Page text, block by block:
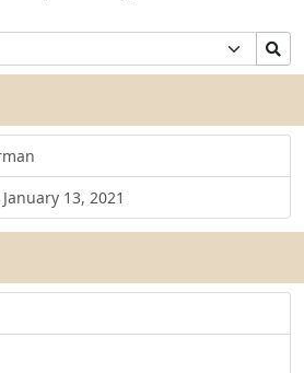
13, 2021